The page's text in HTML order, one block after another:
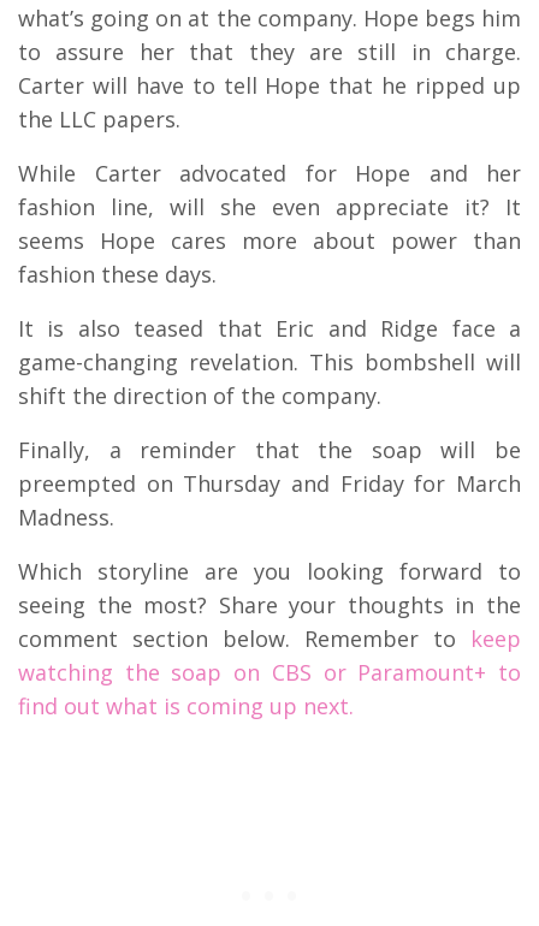
what’s going on at the company. Hope begs him
to assure her that they are still in charge.
Carter will have to tell Hope that he ripped up
the LLC papers.
While Carter advocated for Hope and her
fashion line, will she even appreciate it? It
seems Hope cares more about power than
fashion these days.
It is also teased that Eric and Ridge face a
game-changing revelation. This bombshell will
shift the direction of the company.
Finally, a reminder that the soap will be
preempted on Thursday and Friday for March
Madness.
Which storyline are you looking forward to
seeing the most? Share your thoughts in the
comment section below. Remember to keep
watching the soap on CBS or Paramount+ to
find out what is coming up next.